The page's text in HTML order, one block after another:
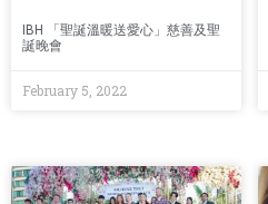
IBH 「聖誕溫暖送愛心」慈善及聖
誕晚會
February 5, 2022